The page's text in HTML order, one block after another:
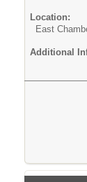
Location:
East
Additional